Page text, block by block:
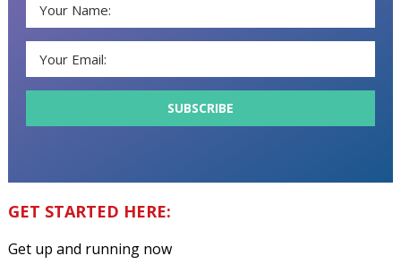
GET STARTED HERE:
Get up and running now